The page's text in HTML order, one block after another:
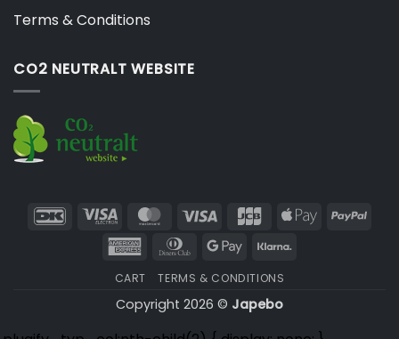
Terms & Conditions
CO2 NEUTRALT WEBSITE
DanKort Visa
Electron
MasterCard
Visa JCB
Apple
American Dinners
Google
CART TERMS & CONDITIONS
Copyright 2026 © Japebo